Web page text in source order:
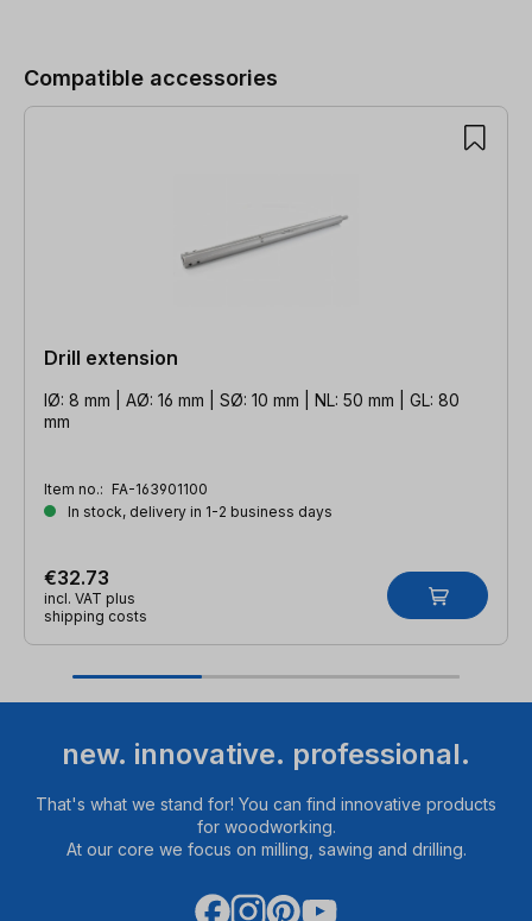
Compatible accessories
Drill extension
IØ: 8 mm | AØ: 16 mm | SØ: 10 mm | NL: 50 mm | GL: 80
mm
Item no.: FA-163901100
In stock, delivery in 1-2 business days
€32.73
incl. VAT plus
shipping costs
new. innovative. professional.
That's what we stand for! You can find innovative products
for woodworking.
At our core we focus on milling, sawing and drilling.